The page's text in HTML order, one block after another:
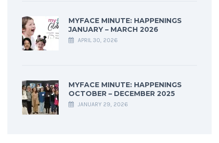
MYFACE MINUTE: HAPPENINGS
JANUARY – MARCH 2026
APRIL 30, 2026
MYFACE MINUTE: HAPPENINGS
OCTOBER – DECEMBER 2025
JANUARY 29, 2026